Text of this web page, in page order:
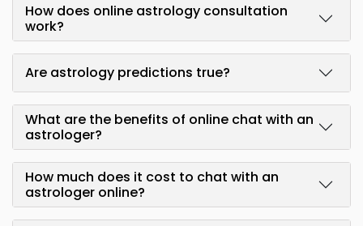
How does online astrology consultation
work?
Are astrology predictions true?
What are the benefits of online chat with an
astrologer?
How much does it cost to chat with an
astrologer online?